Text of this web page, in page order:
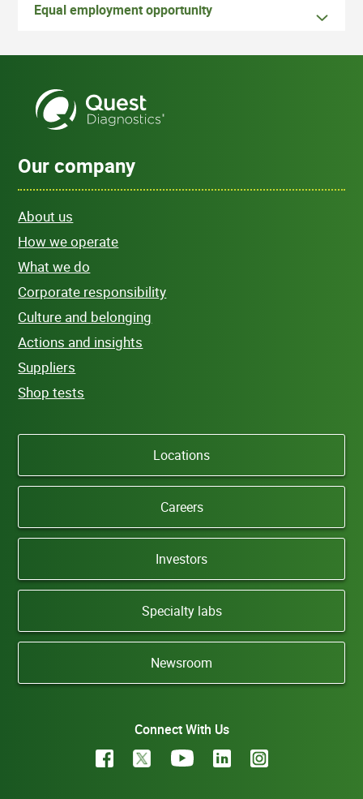
Equal employment opportunity
Our company
About us
How we operate
What we do
Corporate responsibility
Culture and belonging
Actions and insights
Suppliers
Shop tests
Locations
Careers
Investors
Specialty labs
Newsroom
Connect With Us